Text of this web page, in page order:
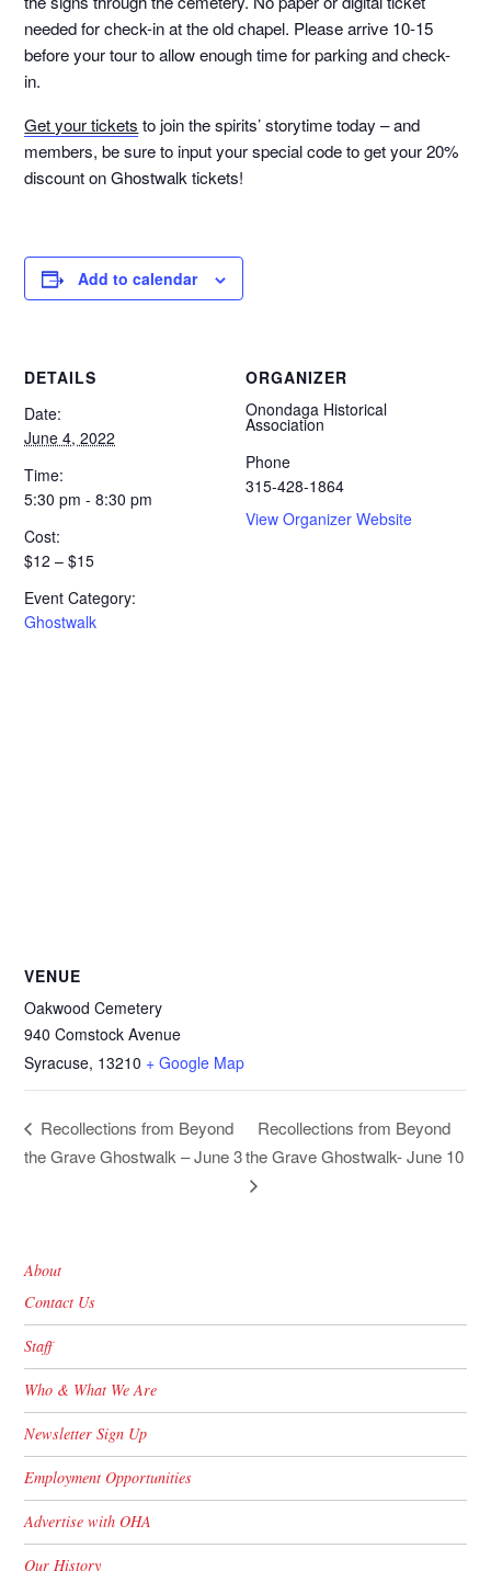
needed for check-in at the old chapel. Please arrive 10-15
before your tour to allow enough time for parking and check-
in.
Get your tickets to join the spirits’ storytime today – and
members, be sure to input your special code to get your 20%
discount on Ghostwalk tickets!
Add to calendar
DETAILS
Date:
June 4, 2022
Time:
5:30 pm - 8:30 pm
Cost:
$12 – $15
Event Category:
Ghostwalk
ORGANIZER
Onondaga Historical
Association
Phone
315-428-1864
View Organizer Website
VENUE
Oakwood Cemetery
940 Comstock Avenue
Syracuse, 13210 + Google Map
Recollections from Beyond
the Grave Ghostwalk – June 3
Recollections from Beyond
the Grave Ghostwalk- June 10
About
Contact Us
Staff
Who & What We Are
Newsletter Sign Up
Employment Opportunities
Advertise with OHA
Our History